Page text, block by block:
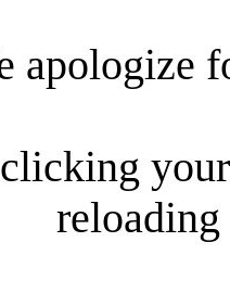
apologize
reloading